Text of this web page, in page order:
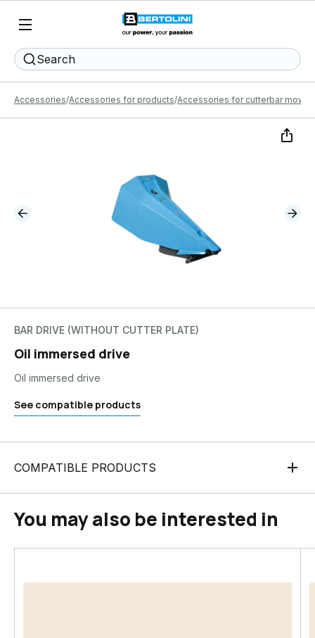
Search
Accessories Accessories for products Accessories for cutterbar
BAR DRIVE (WITHOUT CUTTER PLATE)
Oil immersed drive
Oil immersed drive
See compatible products
COMPATIBLE PRODUCTS
You may also be interested in